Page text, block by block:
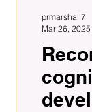
prmarshall7
Mar 26, 2025